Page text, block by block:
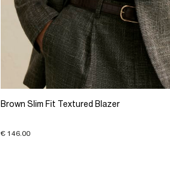
Brown Slim Fit Textured Blazer
€ 146.00